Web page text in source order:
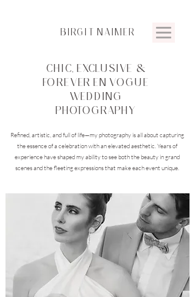
BIRGIT NAIMER
CHIC, EXCLUSIVE &
FOREVER EN VOGUE
WEDDING
PHOTOGRAPHY
Refined, artistic, and full of life—my photography is all about capturing
the essence of a celebration with an elevated aesthetic. Years of
experience have shaped my ability to see both the beauty in grand
scenes and the fleeting expressions that make each event unique.